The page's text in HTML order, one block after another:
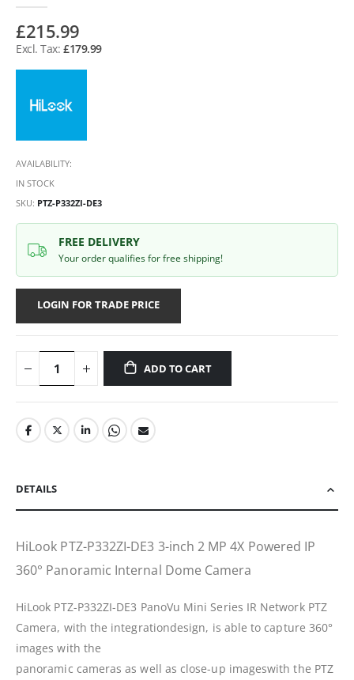
£215.99
£179.99
AVAILABILITY:
IN STOCK
SKU PTZ-P332ZI-DE3
FREE DELIVERY
Your order qualifies for free shipping!
LOGIN FOR TRADE PRICE
ADD TO CART
DETAILS
HiLook PTZ-P332ZI-DE3 3-inch 2 MP 4X Powered IP
360° Panoramic Internal Dome Camera
HiLook PTZ-P332ZI-DE3 PanoVu Mini Series IR Network PTZ
Camera, with the integrationdesign, is able to capture 360°
images with the
panoramic cameras as well as close-up imageswith the PTZ